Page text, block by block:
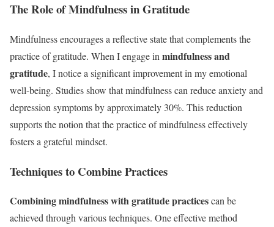
The Role of Mindfulness in Gratitude
Mindfulness encourages a reflective state that complements the
practice of gratitude. When I engage in mindfulness and
gratitude, I notice a significant improvement in my emotional
well-being. Studies show that mindfulness can reduce anxiety and
depression symptoms by approximately 30%. This reduction
supports the notion that the practice of mindfulness effectively
fosters a grateful mindset.
Techniques to Combine Practices
Combining mindfulness with gratitude practicescan be
achieved through various techniques. One effective method